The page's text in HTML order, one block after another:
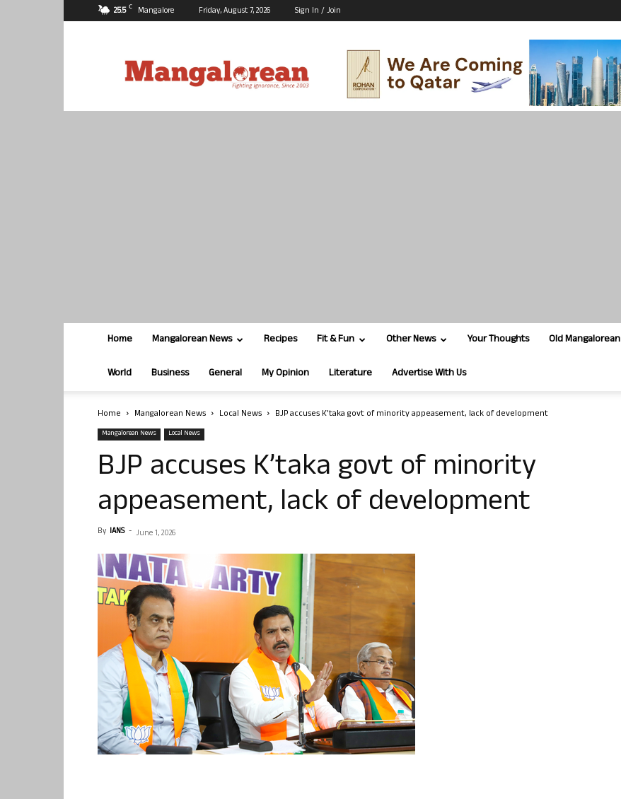
25.5 C Mangalore Friday, August 7, 2026 Sign In / Join
Home Mangalorean News Recipes Fit & Fun Other News Your Thoughts Old Mangalorean
World Business General My Opinion Literature Advertise With Us
Home Mangalorean News Local News BJP accuses K’taka govt of minority appeasement, lack of development
Mangalorean News Local News
BJP accuses K’taka govt of minority
appeasement, lack of development
By IANS - June 1, 2026